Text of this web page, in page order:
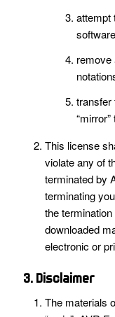
attempt
remove
transfer
This license
violate any of
terminated by
terminating
the
downloaded
electronic or
3. Disclaimer
The materials